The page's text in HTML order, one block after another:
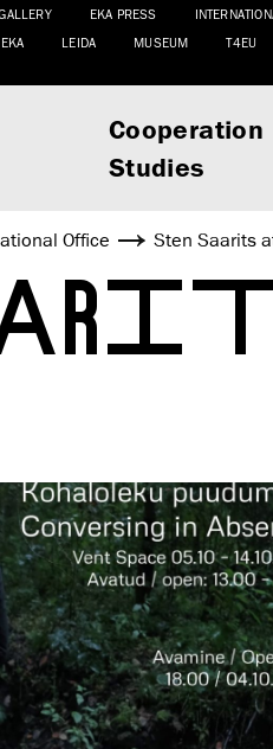
EKA PRESS
LEIDA MUSEUM T4EU
Cooperation
Studies
Office Sten Saarits